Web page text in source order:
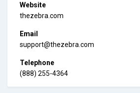
Website
thezebra.com
Email
support@thezebra.com
Telephone
(888) 255-4364